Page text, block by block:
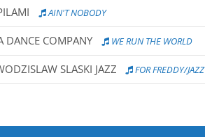
AIN'T NOBODY
DANCE COMPANY WE RUN THE WORLD
SLASKI JAZZ FOR FREDDY/JAZZ